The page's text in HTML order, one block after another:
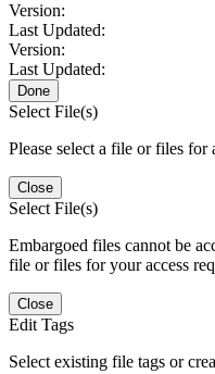
Version:
Last Updated:
Version:
Last Updated:
Done
Select File(s)
Please select a file or files for
Close
Select File(s)
Embargoed files cannot be
file or files for your access
Close
Edit Tags
Select existing file tags or